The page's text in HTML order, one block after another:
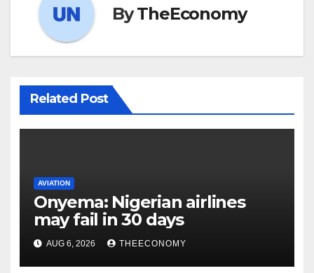
ByTheEconomy
Related Post
AVIATION
Onyema: Nigerian airlines
may fail in 30 days
AUG 6, 2026 THEECONOMY